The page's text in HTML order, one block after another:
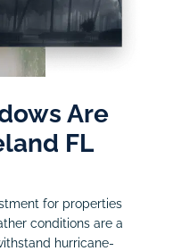
Are
FL
for properties
conditions are a
hurricane-